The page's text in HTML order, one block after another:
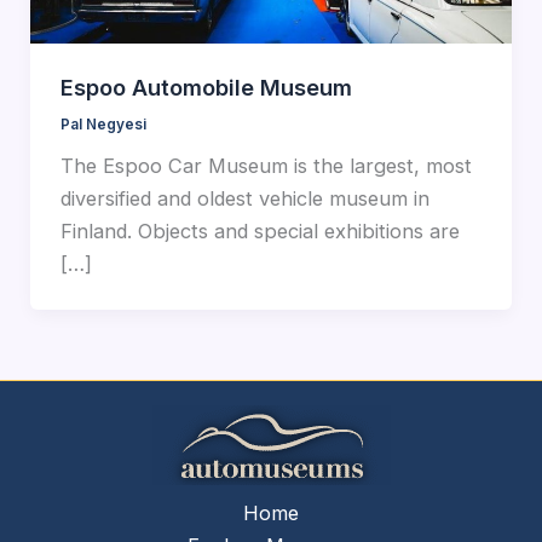
Espoo Automobile Museum
Pal Negyesi
The Espoo Car Museum is the largest, most
diversified and oldest vehicle museum in
Finland. Objects and special exhibitions are
[…]
Home